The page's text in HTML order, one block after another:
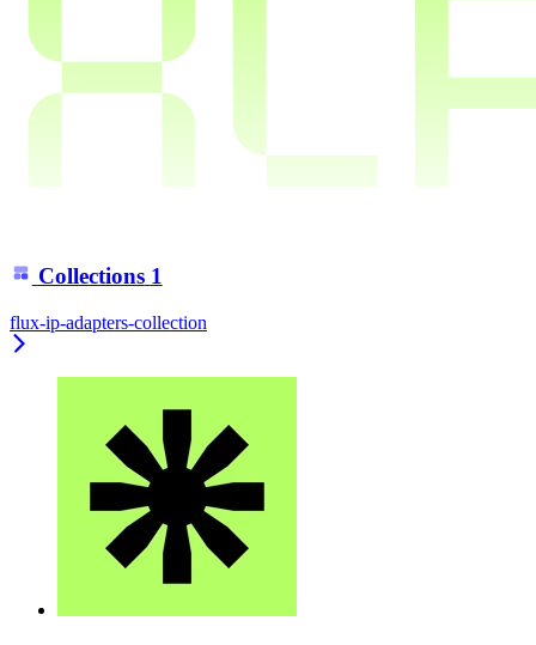
Collections 1
flux-ip-adapters-collection